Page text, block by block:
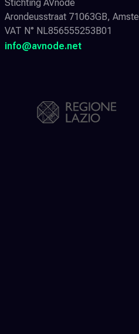
Stichting AVnode
Arondeusstraat 71063GB,
VAT N° NL856555253B01
info@avnode.net